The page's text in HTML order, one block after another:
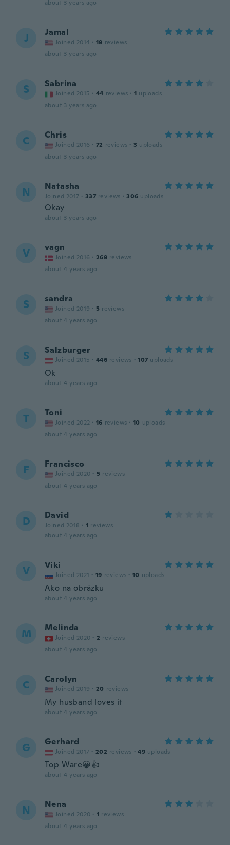
about 3 years ago
J Jamal
Joined 2014 · 19 reviews
about 3 years ago
S Sabrina
Joined 2015 · 44 reviews · 1 uploads
about 3 years ago
C Chris
Joined 2016 · 72 reviews · 3 uploads
about 3 years ago
N Natasha
Joined 2017 · 337 reviews · 306 uploads
Okay
about 3 years ago
V vagn
Joined 2016 · 269 reviews
about 4 years ago
S sandra
Joined 2019 · 5 reviews
about 4 years ago
S Salzburger
Joined 2015 · 446 reviews · 107 uploads
Ok
about 4 years ago
T Toni
Joined 2022 · 16 reviews · 10 uploads
about 4 years ago
F Francisco
Joined 2020 · 5 reviews
about 4 years ago
D David
Joined 2018 · 1 reviews
about 4 years ago
V Viki
Joined 2021 · 19 reviews · 10 uploads
Ako na obrázku
about 4 years ago
M Melinda
Joined 2020 · 2 reviews
about 4 years ago
C Carolyn
Joined 2019 · 20 reviews
My husband loves it
about 4 years ago
G Gerhard
Joined 2017 · 202 reviews · 49 uploads
Top Ware😀👍
about 4 years ago
N Nena
Joined 2020 · 1 reviews
about 4 years ago